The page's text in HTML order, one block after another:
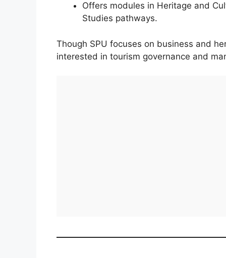
Offers modules in Heritage and
Studies pathways.
Though SPU focuses on business and
interested in tourism governance and